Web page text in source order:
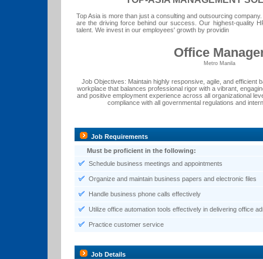
Top Asia is more than just a consulting and outsourcing
are the driving force behind our success. Our highest-quality
talent. We invest in our employees' growth by providin
Office
Metro Manila
Job Objectives: Maintain highly responsive, agile, and efficient
workplace that balances professional rigor with a vibrant,
and positive employment experience across all organizational
compliance with all governmental regulations and
Job Requirements
Must be proficient in the following:
Schedule business meetings and appointments
Organize and maintain business papers and electronic files
Handle business phone calls effectively
Utilize office automation tools effectively in delivering office
Practice customer service
Job Details